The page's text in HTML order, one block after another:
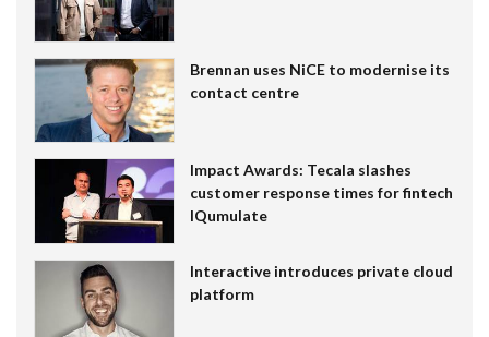
Brennan uses NiCE to modernise its
contact centre
Impact Awards: Tecala slashes
customer response times for fintech
IQumulate
Interactive introduces private cloud
platform